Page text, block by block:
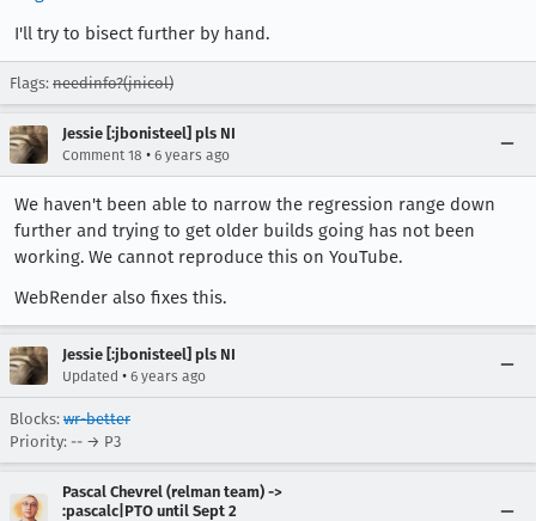
I'll try to bisect further by hand.
Flags: needinfo?(jnicol)
Jessie [:jbonisteel] pls NI
Comment 18 • 6 years ago
We haven't been able to narrow the regression range down
further and trying to get older builds going has not been
working. We cannot reproduce this on YouTube.
WebRender also fixes this.
Jessie [:jbonisteel] pls NI
Updated • 6 years ago
Blocks: wr-better
Priority: -- → P3
Pascal Chevrel (relman team) ->
:pascalc|PTO until Sept 2